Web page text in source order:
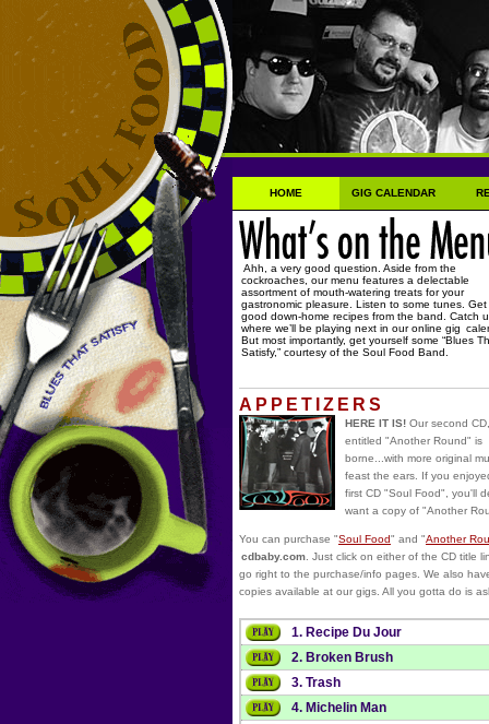
HOME GIG CALENDAR
Ahh, a very good question. Aside from the
cockroaches, our menu features a delectable
assortment of mouth-watering treats for your
gastronomic pleasure. Listen to some tunes. Get
good down-home recipes from the band. Catch
where we’ll be playing next in our online gig
But most importantly, get yourself some “Blues
Satisfy,” courtesy of the Soul Food Band.
APPETIZERS
HERE IT IS! Our second CD,
entitled "Another Round" is
borne...with more original
feast the ears. If you
first CD "Soul Food", you'll
want a copy of "Another
You can purchase "Soul Food" and "Another
cdbaby.com . Just click on either of the CD title
go right to the purchase/info pages. We also
copies available at our gigs. All you gotta do is
1. Recipe Du Jour
2. Broken Brush
3. Trash
4. Michelin Man